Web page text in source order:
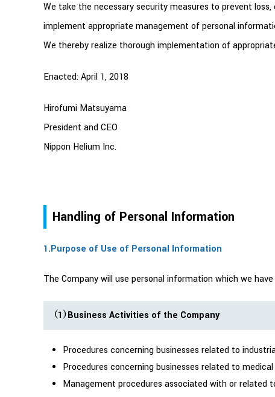
We take the necessary security measures to prevent
implement appropriate management of personal
We thereby realize thorough implementation of
Enacted: April 1, 2018
Hirofumi Matsuyama
President and CEO
Nippon Helium Inc.
Handling of Personal Information
1.Purpose of Use of Personal Information
The Company will use personal information which we
（1）Business Activities of the Company
Procedures concerning businesses related to
Procedures concerning businesses related to
Management procedures associated with or related